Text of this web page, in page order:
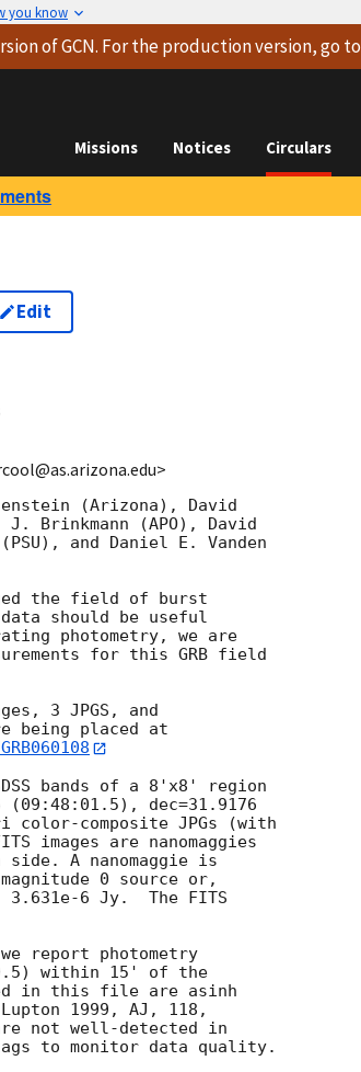
you know
of GCN. For the production version, go to
Missions Notices Circulars
Edit
(Arizona), David
Brinkmann (APO), David
and Daniel E. Vanden
the field of burst
should be useful
photometry, we are
for this GRB field
3 JPGS, and
bands of a 8'x8' region
(09:48:01.5), dec=31.9176
composite JPGs (with
images are nanomaggies
A nanomaggie is
0 source or,
6 Jy.  The FITS
report photometry
within 15' of the
in this file are asinh
1999, AJ, 118,
not well-detected in
to monitor data quality.